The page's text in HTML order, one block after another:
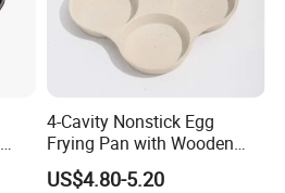
4-Cavity Nonstick Egg
Frying Pan with Wooden
Handle
US$4.80-5.20